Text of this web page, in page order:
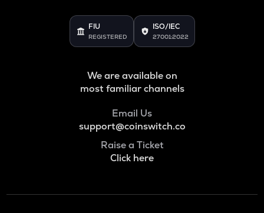
FIU
REGISTERED
ISO/IEC
27001:2022
We are available on
most familiar channels
Email Us
support@coinswitch.co
Raise a Ticket
Click here